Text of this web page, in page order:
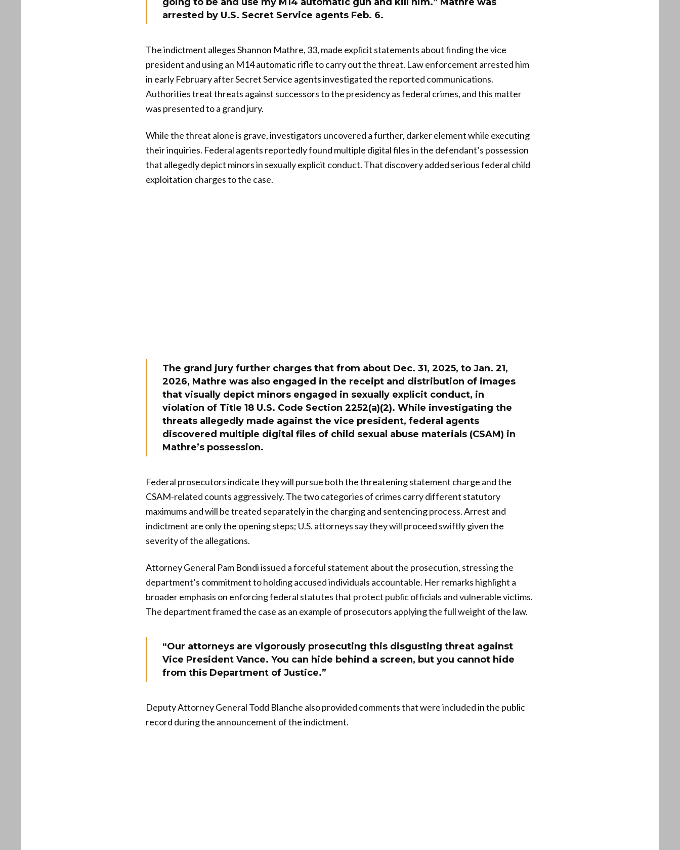
arrested by U.S. Secret Service agents Feb. 6.
The indictment alleges Shannon Mathre, 33, made explicit statements about finding the vice
president and using an M14 automatic rifle to carry out the threat. Law enforcement arrested him
in early February after Secret Service agents investigated the reported communications.
Authorities treat threats against successors to the presidency as federal crimes, and this matter
was presented to a grand jury.
While the threat alone is grave, investigators uncovered a further, darker element while executing
their inquiries. Federal agents reportedly found multiple digital files in the defendant’s possession
that allegedly depict minors in sexually explicit conduct. That discovery added serious federal child
exploitation charges to the case.
The grand jury further charges that from about Dec. 31, 2025, to Jan. 21,
2026, Mathre was also engaged in the receipt and distribution of images
that visually depict minors engaged in sexually explicit conduct, in
violation of Title 18 U.S. Code Section 2252(a)(2). While investigating the
threats allegedly made against the vice president, federal agents
discovered multiple digital files of child sexual abuse materials (CSAM) in
Mathre’s possession.
Federal prosecutors indicate they will pursue both the threatening statement charge and the
CSAM-related counts aggressively. The two categories of crimes carry different statutory
maximums and will be treated separately in the charging and sentencing process. Arrest and
indictment are only the opening steps; U.S. attorneys say they will proceed swiftly given the
severity of the allegations.
Attorney General Pam Bondi issued a forceful statement about the prosecution, stressing the
department’s commitment to holding accused individuals accountable. Her remarks highlight a
broader emphasis on enforcing federal statutes that protect public officials and vulnerable victims.
The department framed the case as an example of prosecutors applying the full weight of the law.
“Our attorneys are vigorously prosecuting this disgusting threat against
Vice President Vance. You can hide behind a screen, but you cannot hide
from this Department of Justice.”
Deputy Attorney General Todd Blanche also provided comments that were included in the public
record during the announcement of the indictment.